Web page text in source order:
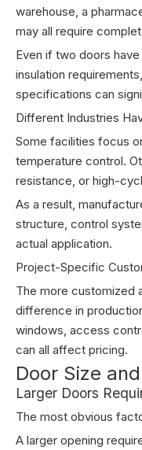
warehouse, a
may all require
Even if two doors
insulation
specifications can
Different Industries
Some facilities focus
temperature control.
resistance, or high-
As a result,
structure, control
actual application.
Project-Specific
The more customized
difference in
windows, access
can all affect pricing.
Door Size
Larger Doors
The most obvious
A larger opening